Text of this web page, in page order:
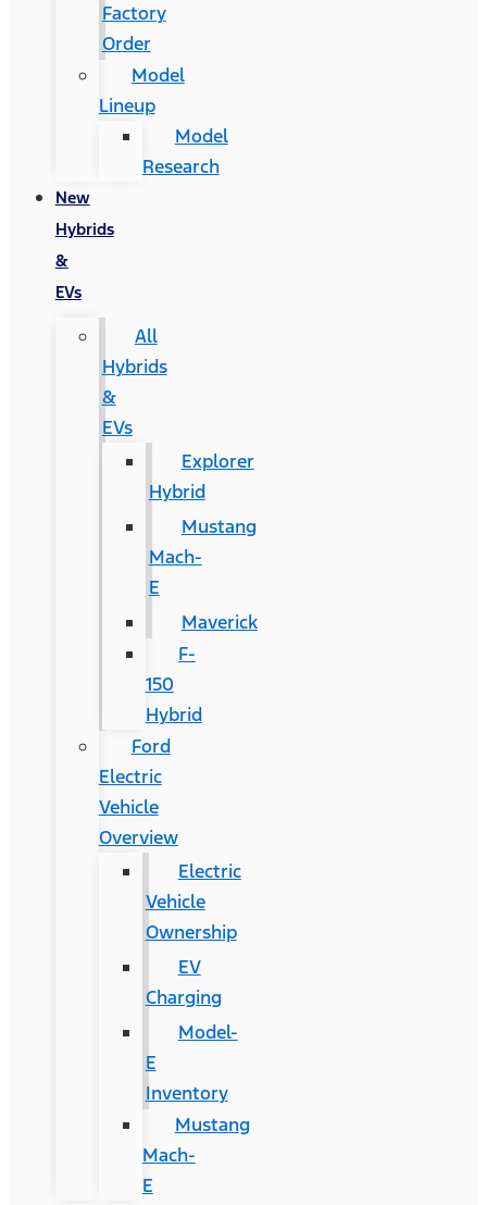
Factory
Order
Model
Lineup
Model
Research
New
Hybrids
&
EVs
All
Hybrids
&
EVs
Explorer
Hybrid
Mustang
Mach-
E
Maverick
F-
150
Hybrid
Ford
Electric
Vehicle
Overview
Electric
Vehicle
Ownership
EV
Charging
Model-
E
Inventory
Mustang
Mach-
E